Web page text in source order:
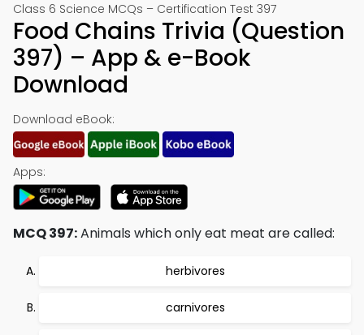
Class 6 Science MCQs – Certification Test 397
Food Chains Trivia (Question
397) – App & e-Book
Download
Download eBook:
Apps:
MCQ 397:Animals which only eat meat are called:
herbivores
carnivores